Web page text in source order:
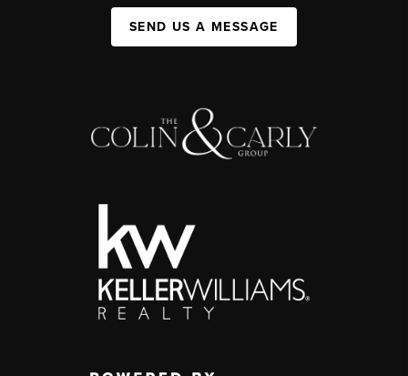
SEND US A MESSAGE